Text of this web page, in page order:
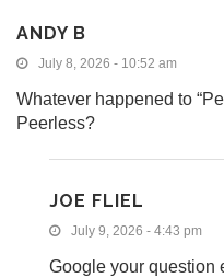
ANDY B
July 8, 2026 - 10:52 am
Whatever happened to
Peerless?
JOE FLIEL
July 9, 2026 - 4:43 pm
Google your question